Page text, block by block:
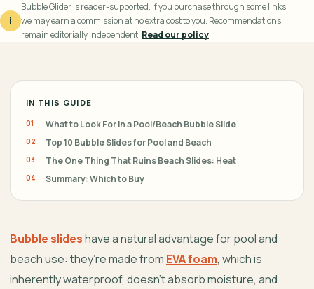
i
Bubble Glider is reader-supported. If you purchase through some links,
we may earn a commission at no extra cost to you. Recommendations
remain editorially independent. Read our policy.
IN THIS GUIDE
What to Look For in a Pool/Beach Bubble Slide
Top 10 Bubble Slides for Pool and Beach
The One Thing That Ruins Beach Slides: Heat
Summary: Which to Buy
Bubble slideshave a natural advantage for pool and
beach use: they’re made from EVA foam, which is
inherently waterproof, doesn’t absorb moisture, and